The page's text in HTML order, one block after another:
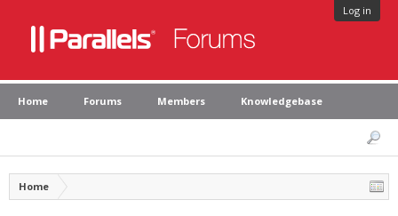
Log in
Home Forums Members Knowledgebase
Home